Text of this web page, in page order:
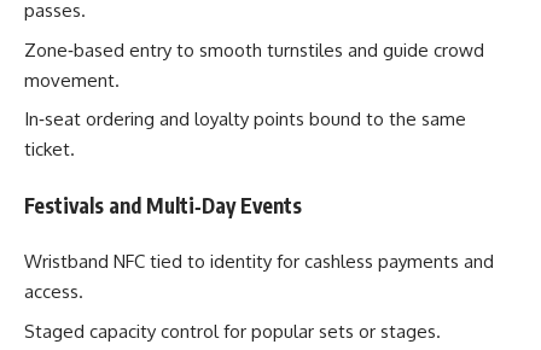
passes.
Zone‑based entry to smooth turnstiles and guide crowd
movement.
In‑seat ordering and loyalty points bound to the same
ticket.
Festivals and Multi‑Day Events
Wristband NFC tied to identity for cashless payments and
access.
Staged capacity control for popular sets or stages.